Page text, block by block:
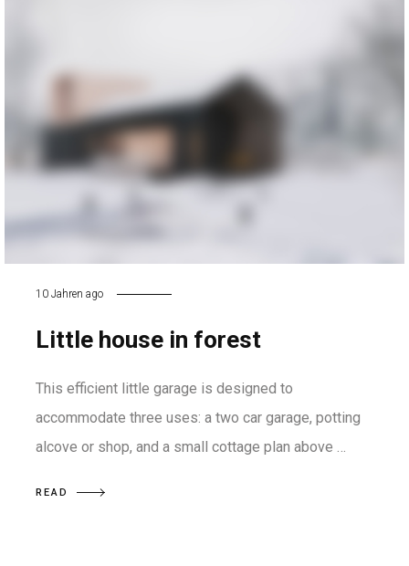
10 Jahren ago
Little house in forest
This efficient little garage is designed to
accommodate three uses: a two car garage, potting
alcove or shop, and a small cottage plan above …
READ